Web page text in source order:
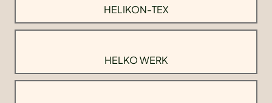
HELIKON-TEX
HELKO WERK